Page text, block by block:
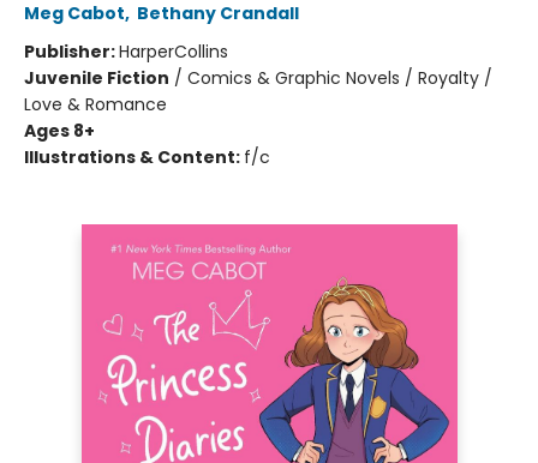
Meg Cabot, Bethany Crandall
Publisher:HarperCollins
Juvenile Fiction / Comics & Graphic Novels / Royalty /
Love & Romance
Ages 8+
Illustrations & Content: f/c